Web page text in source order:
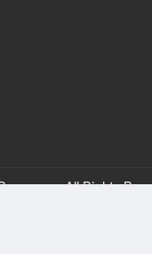
All Rights